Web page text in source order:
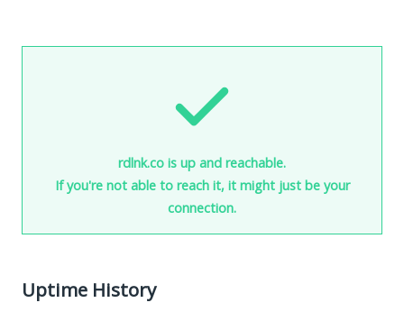
rdlnk.co is up and reachable.
If you're not able to reach it, it might just be your
connection.
Uptime History